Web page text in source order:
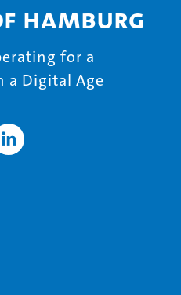
Hamburg
for a
a Digital Age